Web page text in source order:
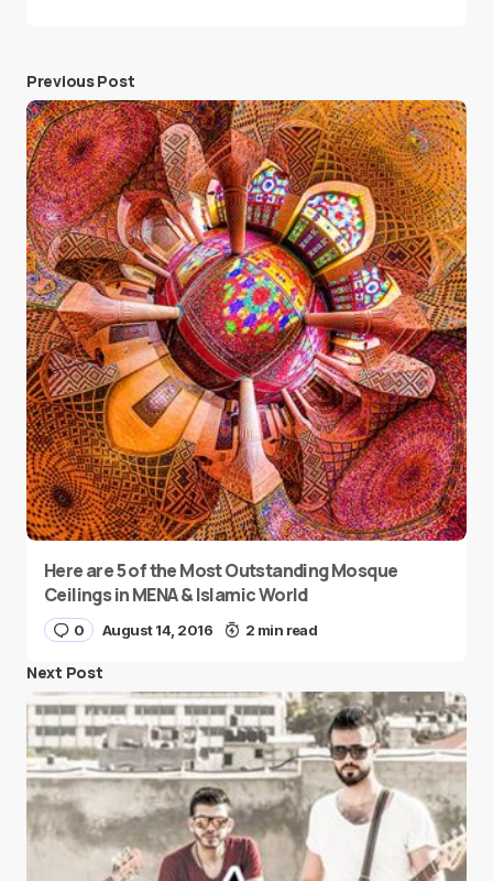
Previous Post
Here are 5 of the Most Outstanding Mosque
Ceilings in MENA & Islamic World
0 August 14, 2016 2 min read
Next Post